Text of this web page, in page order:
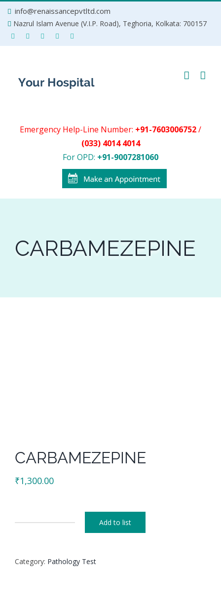
info@renaissancepvtltd.com
Nazrul Islam Avenue (V.I.P. Road), Teghoria, Kolkata: 700157
Emergency Help-Line Number: +91-7603006752/
(033) 4014 4014
For OPD: +91-9007281060
CARBAMEZEPINE
CARBAMEZEPINE
₹1,300.00
CARBAMEZEPINE
Add to list
Category: Pathology Test